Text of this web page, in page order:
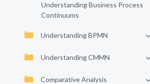
Understanding Business Process
Continuums
Understanding BPMN
Understanding CMMN
Comparative Analysis